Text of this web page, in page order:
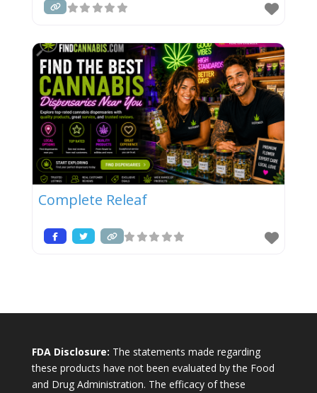
Complete Releaf
FDA Disclosure: The statements made regarding
these products have not been evaluated by the Food
and Drug Administration. The efficacy of these